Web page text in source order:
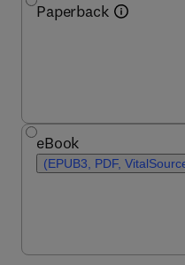
Paperback
eBook
(EPUB3, PDF,